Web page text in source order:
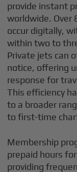
provide instant
worldwide. Over
occur digitally,
within two to
Private jets can
notice, offering
response for
This efficiency
to a broader
to first-time
Membership
prepaid hours
providing